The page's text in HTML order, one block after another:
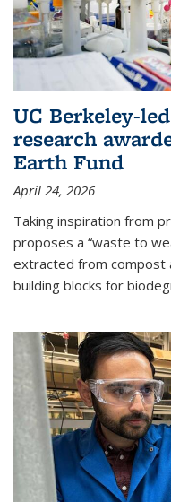
UC Berkeley-
research
Earth Fund
April 24, 2026
Taking inspiration from
proposes a “waste to
extracted from compost
building blocks for